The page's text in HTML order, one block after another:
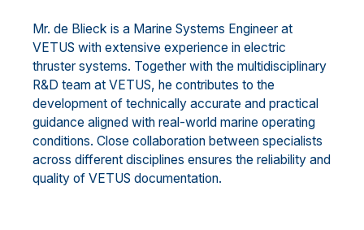
Mr. de Blieck is a Marine Systems Engineer at
VETUS with extensive experience in electric
thruster systems. Together with the multidisciplinary
R&D team at VETUS, he contributes to the
development of technically accurate and practical
guidance aligned with real-world marine operating
conditions. Close collaboration between specialists
across different disciplines ensures the reliability and
quality of VETUS documentation.